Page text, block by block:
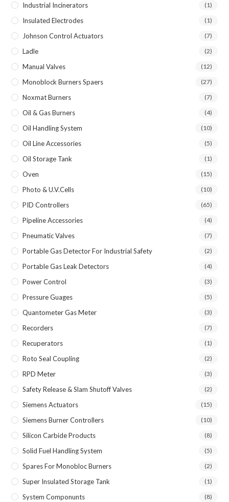
Industrial Incinerators (1)
Insulated Electrodes (1)
Johnson Control Actuators (7)
Ladle (2)
Manual Valves (12)
Monoblock Burners Spaers (27)
Noxmat Burners (7)
Oil & Gas Burners (4)
Oil Handling System (10)
Oil Line Accessories (5)
Oil Storage Tank (1)
Oven (15)
Photo & U.V.Cells (10)
PID Controllers (65)
Pipeline Accessories (4)
Pneumatic Valves (7)
Portable Gas Detector For Industrial Safety (2)
Portable Gas Leak Detectors (4)
Power Control (3)
Pressure Guages (5)
Quantometer Gas Meter (3)
Recorders (7)
Recuperators (1)
Roto Seal Coupling (2)
RPD Meter (3)
Safety Release & Slam Shutoff Valves (2)
Siemens Actuators (15)
Siemens Burner Controllers (10)
Silicon Carbide Products (8)
Solid Fuel Handling System (5)
Spares For Monobloc Burners (2)
Super Insulated Storage Tank (1)
System Componunts (8)